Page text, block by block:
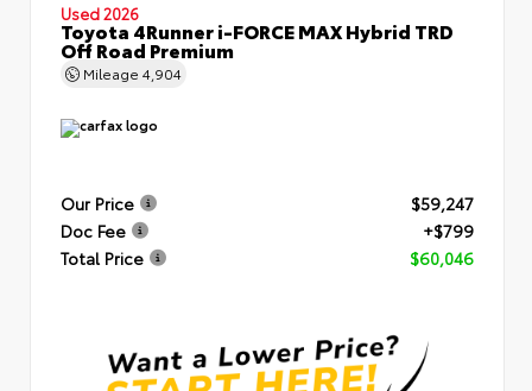
Used 2026
Toyota 4Runner i-FORCE MAX Hybrid TRD
Off Road Premium
Mileage 4,904
Our Price
$59,247
Doc Fee
+$799
Total Price
$60,046